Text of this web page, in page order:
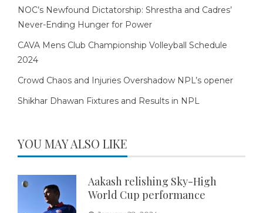
NOC’s Newfound Dictatorship: Shrestha and Cadres’
Never-Ending Hunger for Power
CAVA Mens Club Championship Volleyball Schedule
2024
Crowd Chaos and Injuries Overshadow NPL’s opener
Shikhar Dhawan Fixtures and Results in NPL
YOU MAY ALSO LIKE
Aakash relishing Sky-High
World Cup performance